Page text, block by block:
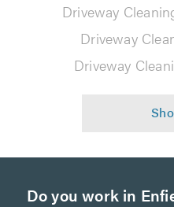
Driveway
Driveway
Driveway
Do you work in